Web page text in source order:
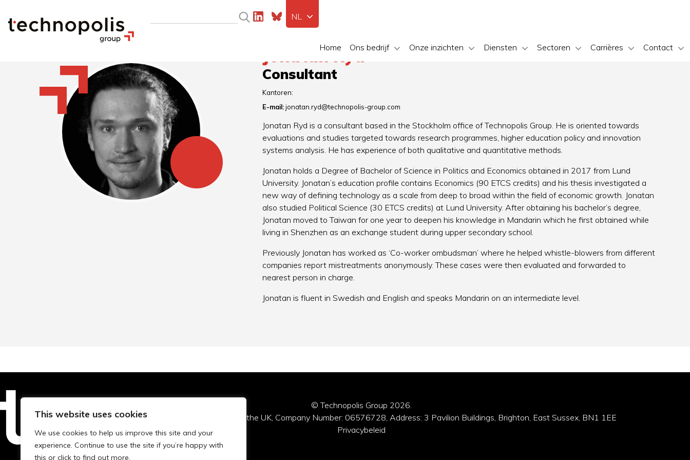
This website uses cookies
We use cookies to help us improve this site and your
experience. Continue to use the site if you’re happy with
this or click to find out more.
Home Ons bedrijf Onze inzichten Diensten Sectoren Carrières Contact
NL
Jonatan Ryd
Consultant
Kantoren:
E-mail: jonatan.ryd@technopolis-group.com
Jonatan Ryd is a consultant based in the Stockholm office of Technopolis Group. He is oriented towards
evaluations and studies targeted towards research programmes, higher education policy and innovation
systems analysis. He has experience of both qualitative and quantitative methods.
Jonatan holds a Degree of Bachelor of Science in Politics and Economics obtained in 2017 from Lund
University. Jonatan’s education profile contains Economics (90 ETCS credits) and his thesis investigated a
new way of defining technology as a scale from deep to broad within the field of economic growth. Jonatan
also studied Political Science (30 ETCS credits) at Lund University. After obtaining his bachelor’s degree,
Jonatan moved to Taiwan for one year to deepen his knowledge in Mandarin which he first obtained while
living in Shenzhen as an exchange student during upper secondary school.
Previously Jonatan has worked as ‘Co-worker ombudsman’ where he helped whistle-blowers from different
companies report mistreatments anonymously. These cases were then evaluated and forwarded to
nearest person in charge.
Jonatan is fluent in Swedish and English and speaks Mandarin on an intermediate level.
© Technopolis Group 2026.
Technopolis Group LTD is registered in the UK, Company Number: 06576728, Address: 3 Pavilion Buildings, Brighton, East Sussex, BN1 1EE
Privacybeleid